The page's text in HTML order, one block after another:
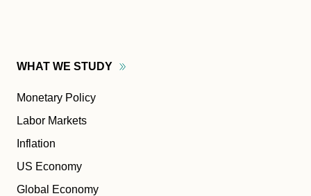
WHAT WE STUDY
Monetary Policy
Labor Markets
Inflation
US Economy
Global Economy